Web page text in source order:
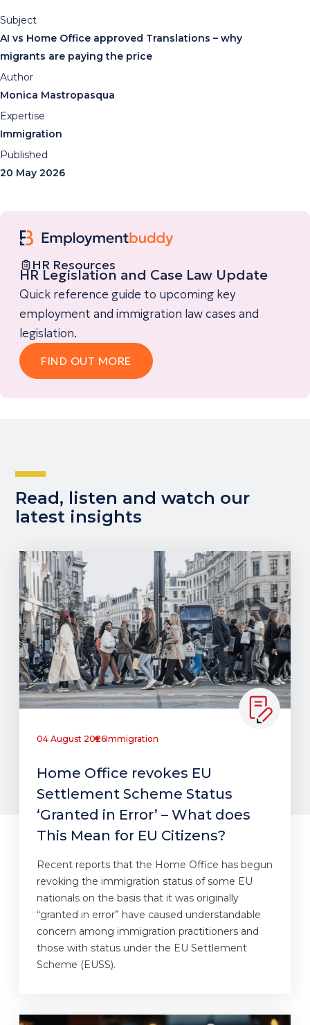
Subject
AI vs Home Office approved Translations – why
migrants are paying the price
Author
Monica Mastropasqua
Expertise
Immigration
Published
20 May 2026
HR Resources
HR Legislation and Case Law Update
Quick reference guide to upcoming key
employment and immigration law cases and
legislation.
FIND OUT MORE
Read, listen and watch our
latest insights
04 August 2026Immigration
Home Office revokes EU
Settlement Scheme Status
‘Granted in Error’ – What does
This Mean for EU Citizens?
Recent reports that the Home Office has begun
revoking the immigration status of some EU
nationals on the basis that it was originally
“granted in error” have caused understandable
concern among immigration practitioners and
those with status under the EU Settlement
Scheme (EUSS).